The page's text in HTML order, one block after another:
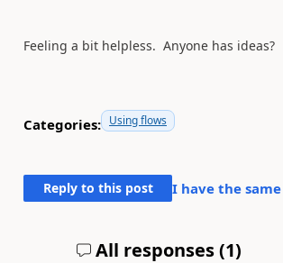
Feeling a bit helpless. Anyone has ideas?
Categories: Using flows
Reply to this post I have the
All responses (1)